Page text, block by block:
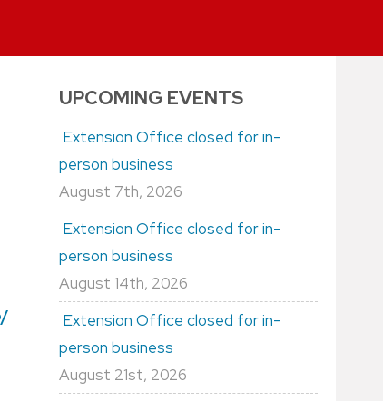
UPCOMING EVENTS
Extension Office closed for in-
person business
August 7th, 2026
Extension Office closed for in-
person business
August 14th, 2026
Extension Office closed for in-
person business
August 21st, 2026